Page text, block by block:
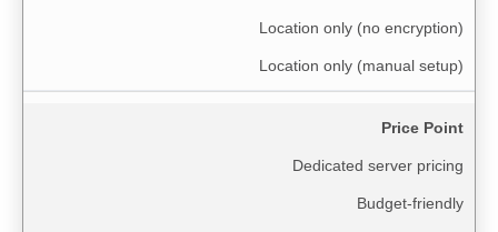
Location only (no encryption)
Location only (manual setup)
Price Point
Dedicated server pricing
Budget-friendly